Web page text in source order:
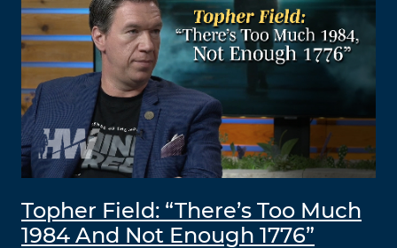
Topher Field: “There’s Too Much
1984 And Not Enough 1776”